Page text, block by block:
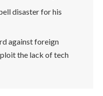
disaster for his
against foreign
the lack of tech